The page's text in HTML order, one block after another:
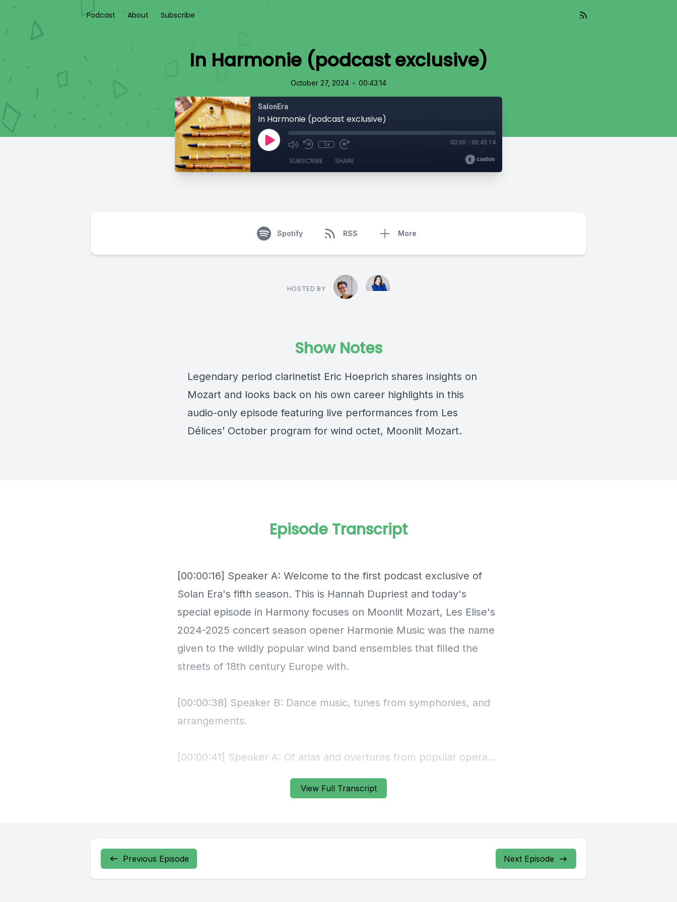
Podcast About Subscribe
In Harmonie (podcast exclusive)
October 27, 2024 • 00:43:14
SalonEra
In Harmonie (podcast exclusive)
1x 00:00 / 00:43:14
SUBSCRIBE SHARE
Spotify RSS More
HOSTED BY
Show Notes
Legendary period clarinetist Eric Hoeprich shares insights on
Mozart and looks back on his own career highlights in this
audio-only episode featuring live performances from Les
Délices’ October program for wind octet, Moonlit Mozart.
View Full Transcript
Episode Transcript
[00:00:16] Speaker A: Welcome to the first podcast exclusive of
Solan Era's fifth season. This is Hannah Dupriest and today's
special episode in Harmony focuses on Moonlit Mozart, Les Elise's
2024-2025 concert season opener Harmonie Music was the name
given to the wildly popular wind band ensembles that filled the
streets of 18th century Europe with.
[00:00:38] Speaker B: Dance music, tunes from symphonies, and
arrangements.
[00:00:41] Speaker A: Of arias and overtures from popular operas.
It turns out an ensemble of eight woodwinds can cover most, if not
clarinet. Inner parts were covered by other winds and horns.
Bassoons would alternate between tenor solos and bustling
Previous Episode Next Episode